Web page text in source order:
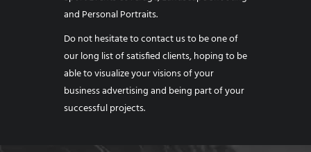
and Personal Portraits.
Do not hesitate to contact us to be one of
our long list of satisfied clients, hoping to be
able to visualize your visions of your
business advertising and being part of your
successful projects.